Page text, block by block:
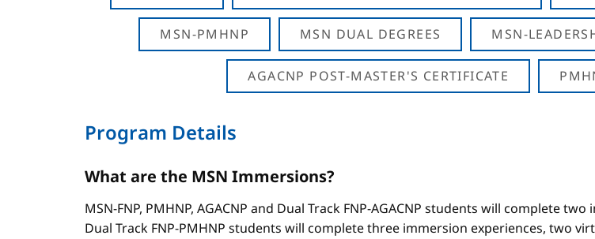
MSN-PMHNP MSN DUAL DEGREES MSN-
AGACNP POST-MASTER'S CERTIFICATE
Program Details
What are the MSN Immersions?
MSN-FNP, PMHNP, AGACNP and Dual Track FNP-AGACNP students will complete
Dual Track FNP-PMHNP students will complete three immersion experiences, two